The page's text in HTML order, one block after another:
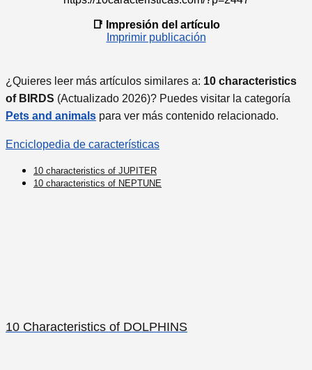
📑 Impresión del artículo
Imprimir publicación
¿Quieres leer más artículos similares a: 10 characteristics
of BIRDS (Actualizado 2026)? Puedes visitar la categoría
Pets and animals para ver más contenido relacionado.
Enciclopedia de características
10 characteristics of JUPITER
10 characteristics of NEPTUNE
10 Characteristics of DOLPHINS